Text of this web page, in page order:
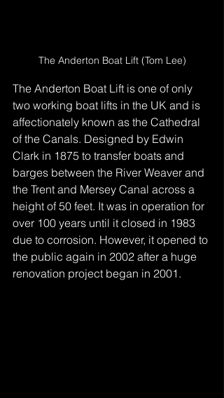
The Anderton Boat Lift (Tom Lee)
The Anderton Boat Lift is one of only
two working boat lifts in the UK and is
affectionately known as the Cathedral
of the Canals. Designed by Edwin
Clark in 1875 to transfer boats and
barges between the River Weaver and
the Trent and Mersey Canal across a
height of 50 feet. It was in operation for
over 100 years until it closed in 1983
due to corrosion. However, it opened to
the public again in 2002 after a huge
renovation project began in 2001.